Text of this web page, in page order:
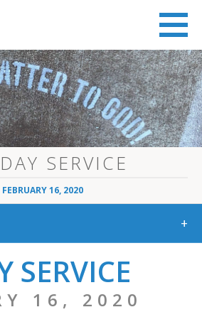
SERVICE
FEBRUARY 16, 2020
+
SERVICE
16, 2020